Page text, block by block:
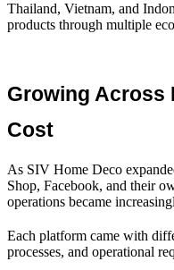
Thailand, Vietnam, and
products through multiple
Growing Across
Cost
As SIV Home Deco
Shop, Facebook, and their
operations became
Each platform came with
processes, and operational